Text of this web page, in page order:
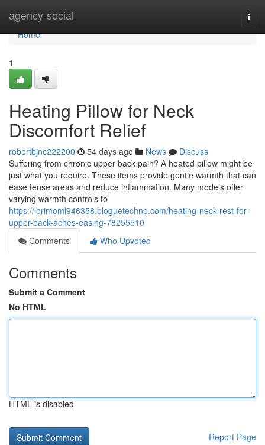
agency-social
Home
Home
1
Heating Pillow for Neck
Discomfort Relief
robertbjnc222200 54 days ago News
Discuss
Suffering from chronic upper back pain? A heated pillow might be
just what you require. These items provide gentle warmth that can
ease tense areas and reduce inflammation. Many models offer
varying warmth controls to
https://lorimoml946358.bloguetechno.com/heating-neck-rest-for-
upper-back-aches-easing-78255510
Comments
Who Upvoted
Comments
Submit a Comment
No HTML
HTML is disabled
Report Page